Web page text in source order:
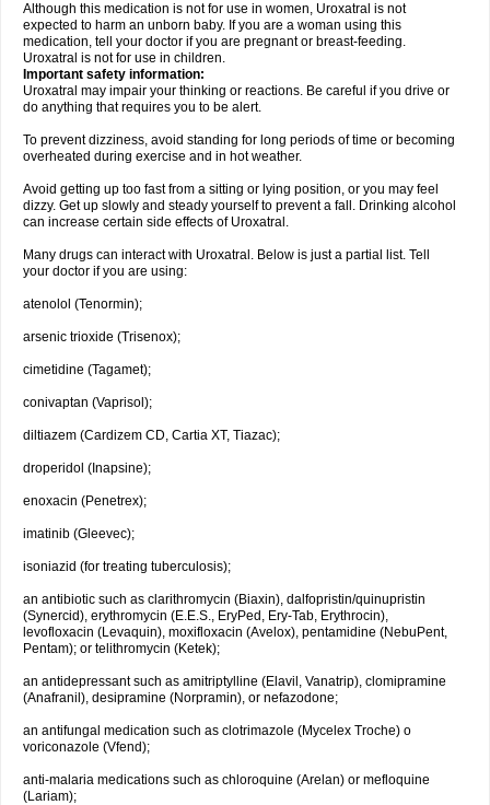
Although this medication is not for use in women, Uroxatral is not
expected to harm an unborn baby. If you are a woman using this
medication, tell your doctor if you are pregnant or breast-feeding.
Uroxatral is not for use in children.
Important safety information:
Uroxatral may impair your thinking or reactions. Be careful if you drive or
do anything that requires you to be alert.
To prevent dizziness, avoid standing for long periods of time or becoming
overheated during exercise and in hot weather.
Avoid getting up too fast from a sitting or lying position, or you may feel
dizzy. Get up slowly and steady yourself to prevent a fall. Drinking alcohol
can increase certain side effects of Uroxatral.
Many drugs can interact with Uroxatral. Below is just a partial list. Tell
your doctor if you are using:
atenolol (Tenormin);
arsenic trioxide (Trisenox);
cimetidine (Tagamet);
conivaptan (Vaprisol);
diltiazem (Cardizem CD, Cartia XT, Tiazac);
droperidol (Inapsine);
enoxacin (Penetrex);
imatinib (Gleevec);
isoniazid (for treating tuberculosis);
an antibiotic such as clarithromycin (Biaxin), dalfopristin/quinupristin
(Synercid), erythromycin (E.E.S., EryPed, Ery-Tab, Erythrocin),
levofloxacin (Levaquin), moxifloxacin (Avelox), pentamidine (NebuPent,
Pentam); or telithromycin (Ketek);
an antidepressant such as amitriptylline (Elavil, Vanatrip), clomipramine
(Anafranil), desipramine (Norpramin), or nefazodone;
an antifungal medication such as clotrimazole (Mycelex Troche) o
voriconazole (Vfend);
anti-malaria medications such as chloroquine (Arelan) or mefloquine
(Lariam);